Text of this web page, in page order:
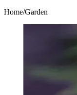
Home/Garden